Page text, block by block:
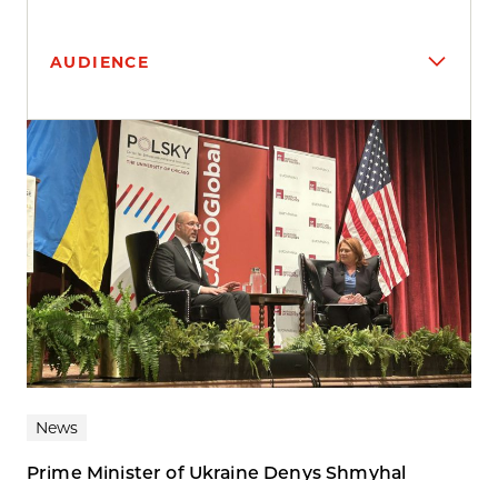
AUDIENCE
Search results
News
Prime Minister of Ukraine Denys Shmyhal